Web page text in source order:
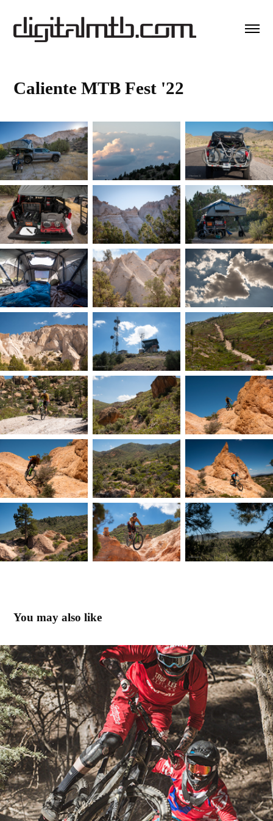
Caliente MTB Fest '22
You may also like
Riding Big Bear with Rockshox
2014